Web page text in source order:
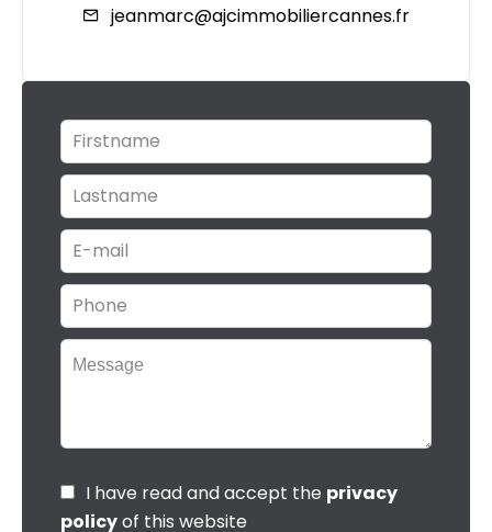
jeanmarc@ajcimmobiliercannes.fr
I have read and accept the privacy
policyof this website